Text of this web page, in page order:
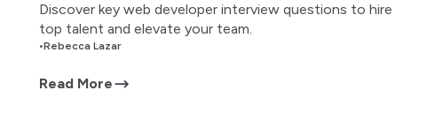
Discover key web developer interview questions to hire
top talent and elevate your team.
•Rebecca Lazar
Read More